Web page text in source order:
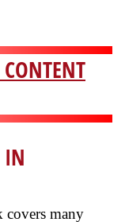
IN
covers many